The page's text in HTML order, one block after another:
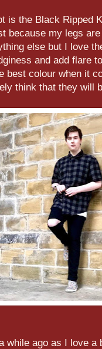
is the Black Ripped
because my legs
else but I love
and add flare
best colour when it
think that they will
while ago as I love